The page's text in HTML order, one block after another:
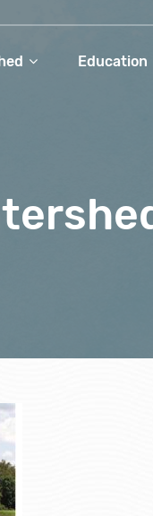
Education